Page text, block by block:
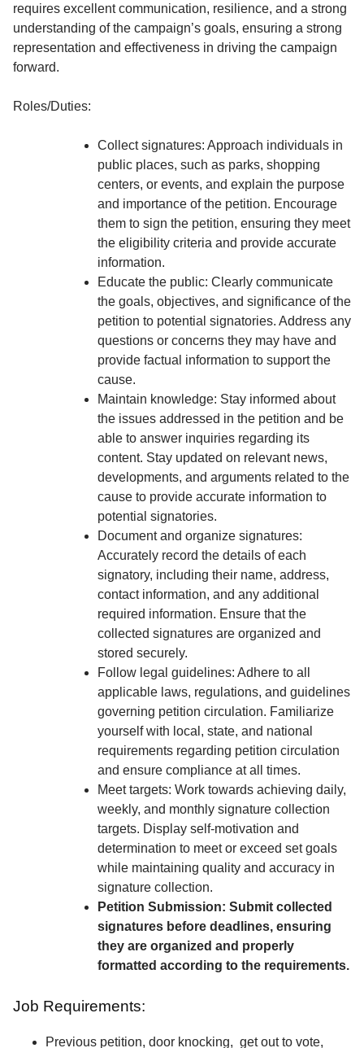
requires excellent communication, resilience, and a strong
understanding of the campaign’s goals, ensuring a strong
representation and effectiveness in driving the campaign
forward.
Roles/Duties:
Collect signatures: Approach individuals in
public places, such as parks, shopping
centers, or events, and explain the purpose
and importance of the petition. Encourage
them to sign the petition, ensuring they meet
the eligibility criteria and provide accurate
information.
Educate the public: Clearly communicate
the goals, objectives, and significance of the
petition to potential signatories. Address any
questions or concerns they may have and
provide factual information to support the
cause.
Maintain knowledge: Stay informed about
the issues addressed in the petition and be
able to answer inquiries regarding its
content. Stay updated on relevant news,
developments, and arguments related to the
cause to provide accurate information to
potential signatories.
Document and organize signatures:
Accurately record the details of each
signatory, including their name, address,
contact information, and any additional
required information. Ensure that the
collected signatures are organized and
stored securely.
Follow legal guidelines: Adhere to all
applicable laws, regulations, and guidelines
governing petition circulation. Familiarize
yourself with local, state, and national
requirements regarding petition circulation
and ensure compliance at all times.
Meet targets: Work towards achieving daily,
weekly, and monthly signature collection
targets. Display self-motivation and
determination to meet or exceed set goals
while maintaining quality and accuracy in
signature collection.
Petition Submission: Submit collected
signatures before deadlines, ensuring
they are organized and properly
formatted according to the requirements.
Job Requirements:
Previous petition, door knocking, get out to vote,